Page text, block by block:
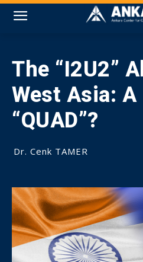
The “I2U2”
West Asia: A
“QUAD”?
Dr. Cenk TAMER